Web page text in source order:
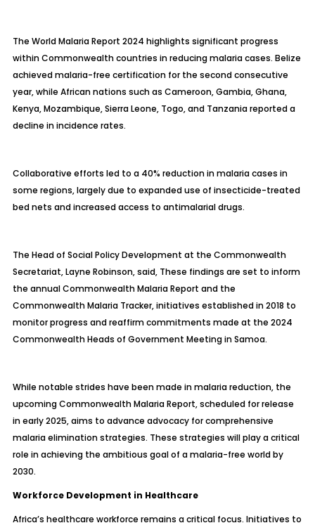
The World Malaria Report 2024 highlights significant progress
within Commonwealth countries in reducing malaria cases. Belize
achieved malaria-free certification for the second consecutive
year, while African nations such as Cameroon, Gambia, Ghana,
Kenya, Mozambique, Sierra Leone, Togo, and Tanzania reported a
decline in incidence rates.
Collaborative efforts led to a 40% reduction in malaria cases in
some regions, largely due to expanded use of insecticide-treated
bed nets and increased access to antimalarial drugs.
The Head of Social Policy Development at the Commonwealth
Secretariat, Layne Robinson, said, These findings are set to inform
the annual Commonwealth Malaria Report and the
Commonwealth Malaria Tracker, initiatives established in 2018 to
monitor progress and reaffirm commitments made at the 2024
Commonwealth Heads of Government Meeting in Samoa.
While notable strides have been made in malaria reduction, the
upcoming Commonwealth Malaria Report, scheduled for release
in early 2025, aims to advance advocacy for comprehensive
malaria elimination strategies. These strategies will play a critical
role in achieving the ambitious goal of a malaria-free world by
2030.
Workforce Development in Healthcare
Africa’s healthcare workforce remains a critical focus. Initiatives to